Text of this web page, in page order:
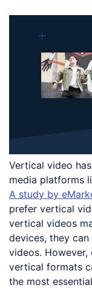
Vertical video
media platforms
A study by
prefer vertical
vertical videos
devices, they
videos.
vertical formats
the most